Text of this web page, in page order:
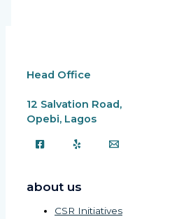
Head Office
12 Salvation Road,
Opebi, Lagos
about us
CSR Initiatives